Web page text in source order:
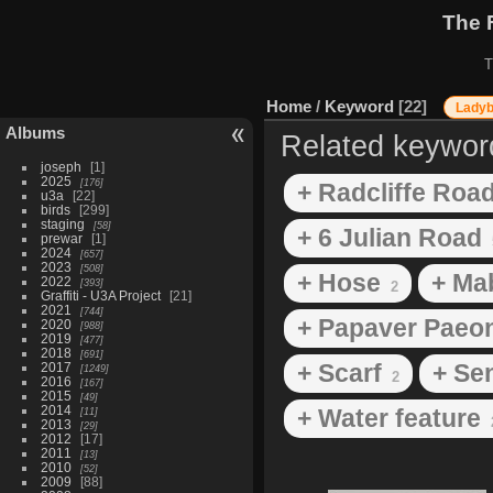
The
Albums
joseph
1
2025
176
u3a
22
birds
299
staging
58
prewar
1
2024
657
2023 508
2022 393
Graffiti - U3A Project
21
2021
744
2020 988
2019 477
2018 691
2017 1249
2016 167
2015 49
2014 11
2013 29
2012
17
2011
13
2010 52
2009
88
Home / Keyword 22
Related
+ Radcliffe
+ 6 Julian Road
+ Hose 2
+
+ Papaver
+ Scarf 2
+
+ Water feature